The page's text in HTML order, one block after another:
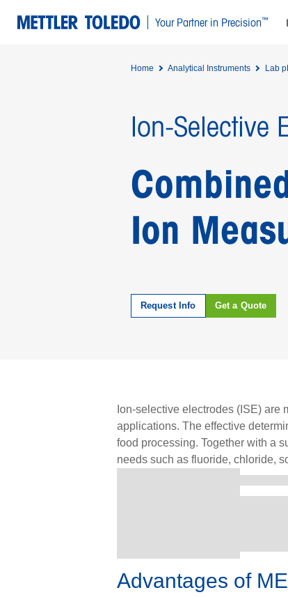
Your Partner in Precision™
Home Analytical Instruments Lab
Ion-Selective
Ion
Request Info Get a Quote
Ion-selective electrodes (ISE) are
applications. The effective
food processing. Together with a
needs such as fluoride, chloride,
Advantages of